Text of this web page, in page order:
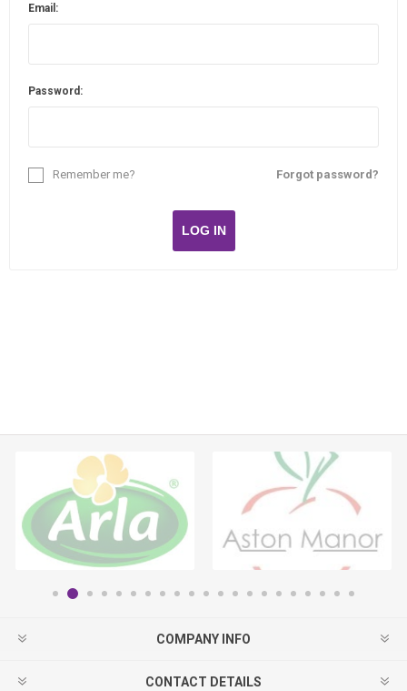
Email:
Password:
Forgot password?
Remember me?
LOG IN
COMPANY INFO
CONTACT DETAILS